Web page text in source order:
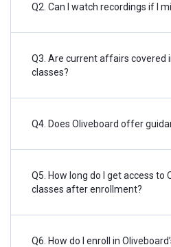
Q2. Can I watch recordings if I
Q3. Are current affairs covered
classes?
Q4. Does Oliveboard offer
Q5. How long do I get access to
classes after enrollment?
Q6. How do I enroll in